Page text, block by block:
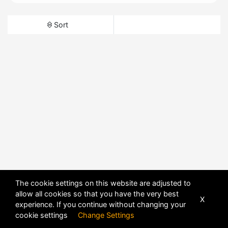
Sort
The cookie settings on this website are adjusted to
allow all cookies so that you have the very best
experience. If you continue without changing your
cookie settings Change Settings
X
POWERED BY DHRU FUSION